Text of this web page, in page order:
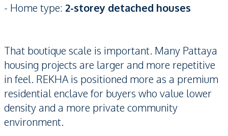
- Home type: 2-storey detached houses
That boutique scale is important. Many Pattaya
housing projects are larger and more repetitive
in feel. REKHA is positioned more as a premium
residential enclave for buyers who value lower
density and a more private community
environment.